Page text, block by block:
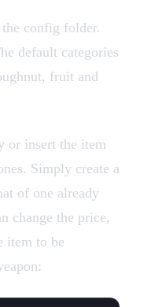
config folder.
default categories
fruit and
or insert the item
Simply create a
of one already
change the price,
item to be